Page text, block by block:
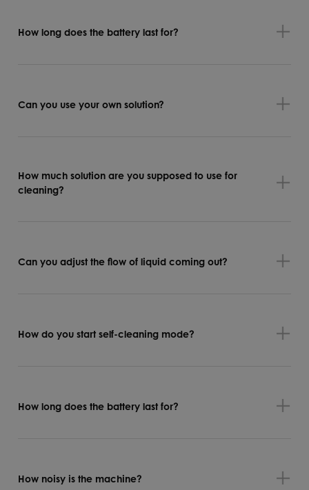
How long does the battery last for?
Can you use your own solution?
How much solution are you supposed to use for
cleaning?
Can you adjust the flow of liquid coming out?
How do you start self-cleaning mode?
How long does the battery last for?
How noisy is the machine?